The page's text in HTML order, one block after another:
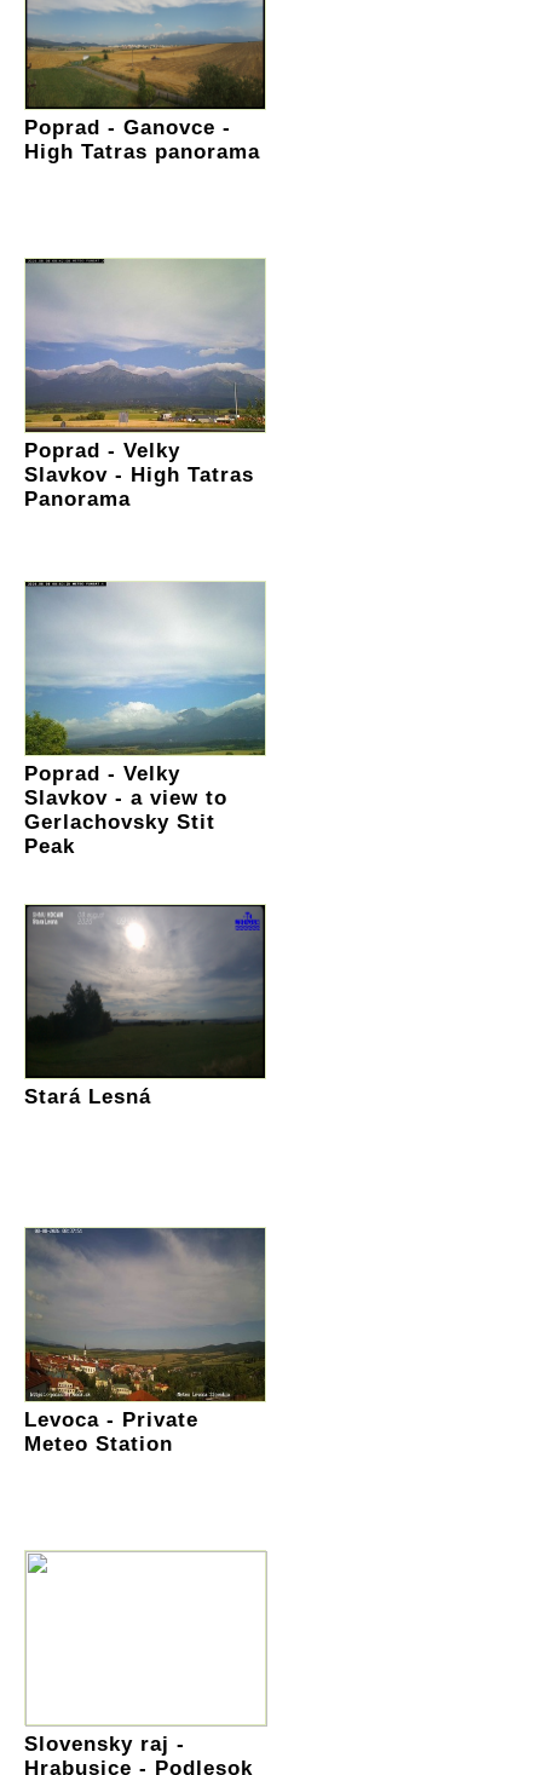
Poprad - Ganovce -
High Tatras panorama
Poprad - Velky
Slavkov - High Tatras
Panorama
Poprad - Velky
Slavkov - a view to
Gerlachovsky Stit
Peak
Stará Lesná
Levoca - Private
Meteo Station
Slovensky raj -
Hrabusice - Podlesok